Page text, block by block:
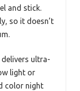
and stick.
so it doesn’t
delivers ultra-
light or
color night